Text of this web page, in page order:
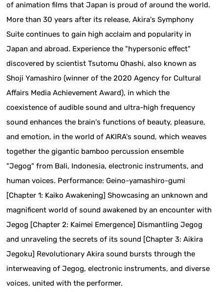
of animation films that Japan is proud of around the world.
More than 30 years after its release, Akira's Symphony
Suite continues to gain high acclaim and popularity in
Japan and abroad. Experience the "hypersonic effect"
discovered by scientist Tsutomu Ohashi, also known as
Shoji Yamashiro (winner of the 2020 Agency for Cultural
Affairs Media Achievement Award), in which the
coexistence of audible sound and ultra-high frequency
sound enhances the brain's functions of beauty, pleasure,
and emotion, in the world of AKIRA's sound, which weaves
together the gigantic bamboo percussion ensemble
"Jegog" from Bali, Indonesia, electronic instruments, and
human voices. Performance: Geino-yamashiro-gumi
[Chapter 1: Kaiko Awakening] Showcasing an unknown and
magnificent world of sound awakened by an encounter with
Jegog [Chapter 2: Kaimei Emergence] Dismantling Jegog
and unraveling the secrets of its sound [Chapter 3: Aikira
Jegoku] Revolutionary Akira sound bursts through the
interweaving of Jegog, electronic instruments, and diverse
voices, united with the performer.